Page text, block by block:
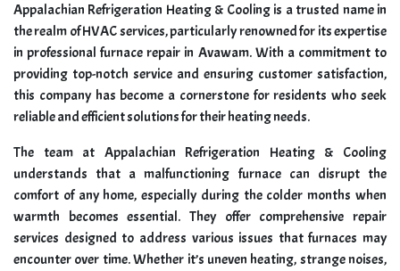
Appalachian Refrigeration Heating & Cooling is a trusted name in
the realm of HVAC services, particularly renowned for its expertise
in professional furnace repair in Avawam. With a commitment to
providing top-notch service and ensuring customer satisfaction,
this company has become a cornerstone for residents who seek
reliable and efficient solutions for their heating needs.
The team at Appalachian Refrigeration Heating & Cooling
understands that a malfunctioning furnace can disrupt the
comfort of any home, especially during the colder months when
warmth becomes essential. They offer comprehensive repair
services designed to address various issues that furnaces may
encounter over time. Whether it’s uneven heating, strange noises,